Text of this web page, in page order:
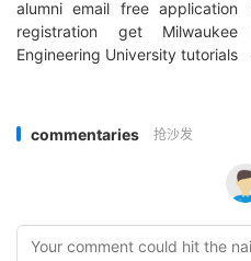
alumni email free application
registration get Milwaukee
Engineering University tutorials
commentaries 抢沙发